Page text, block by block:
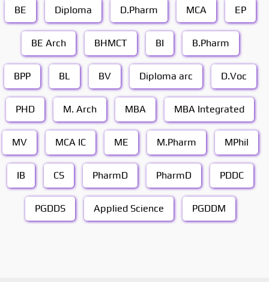
BE Diploma D.Pharm MCA EP
BE Arch BHMCT BI B.Pharm
BPP BL BV Diploma arc D.Voc
PHD M. Arch MBA MBA Integrated
MV MCA IC ME M.Pharm MPhil
IB CS PharmD PharmD PDDC
PGDDS Applied Science PGDDM